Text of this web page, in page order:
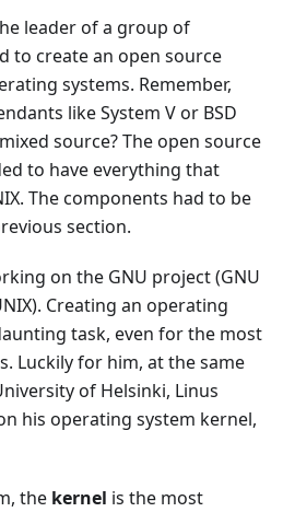
leader of a group of
to create an open source
systems. Remember,
like System V or BSD
source? The open source
to have everything that
The components had to be
section.
on the GNU project (GNU
Creating an operating
task, even for the most
Luckily for him, at the same
of Helsinki, Linus
his operating system kernel,
the kernel is the most